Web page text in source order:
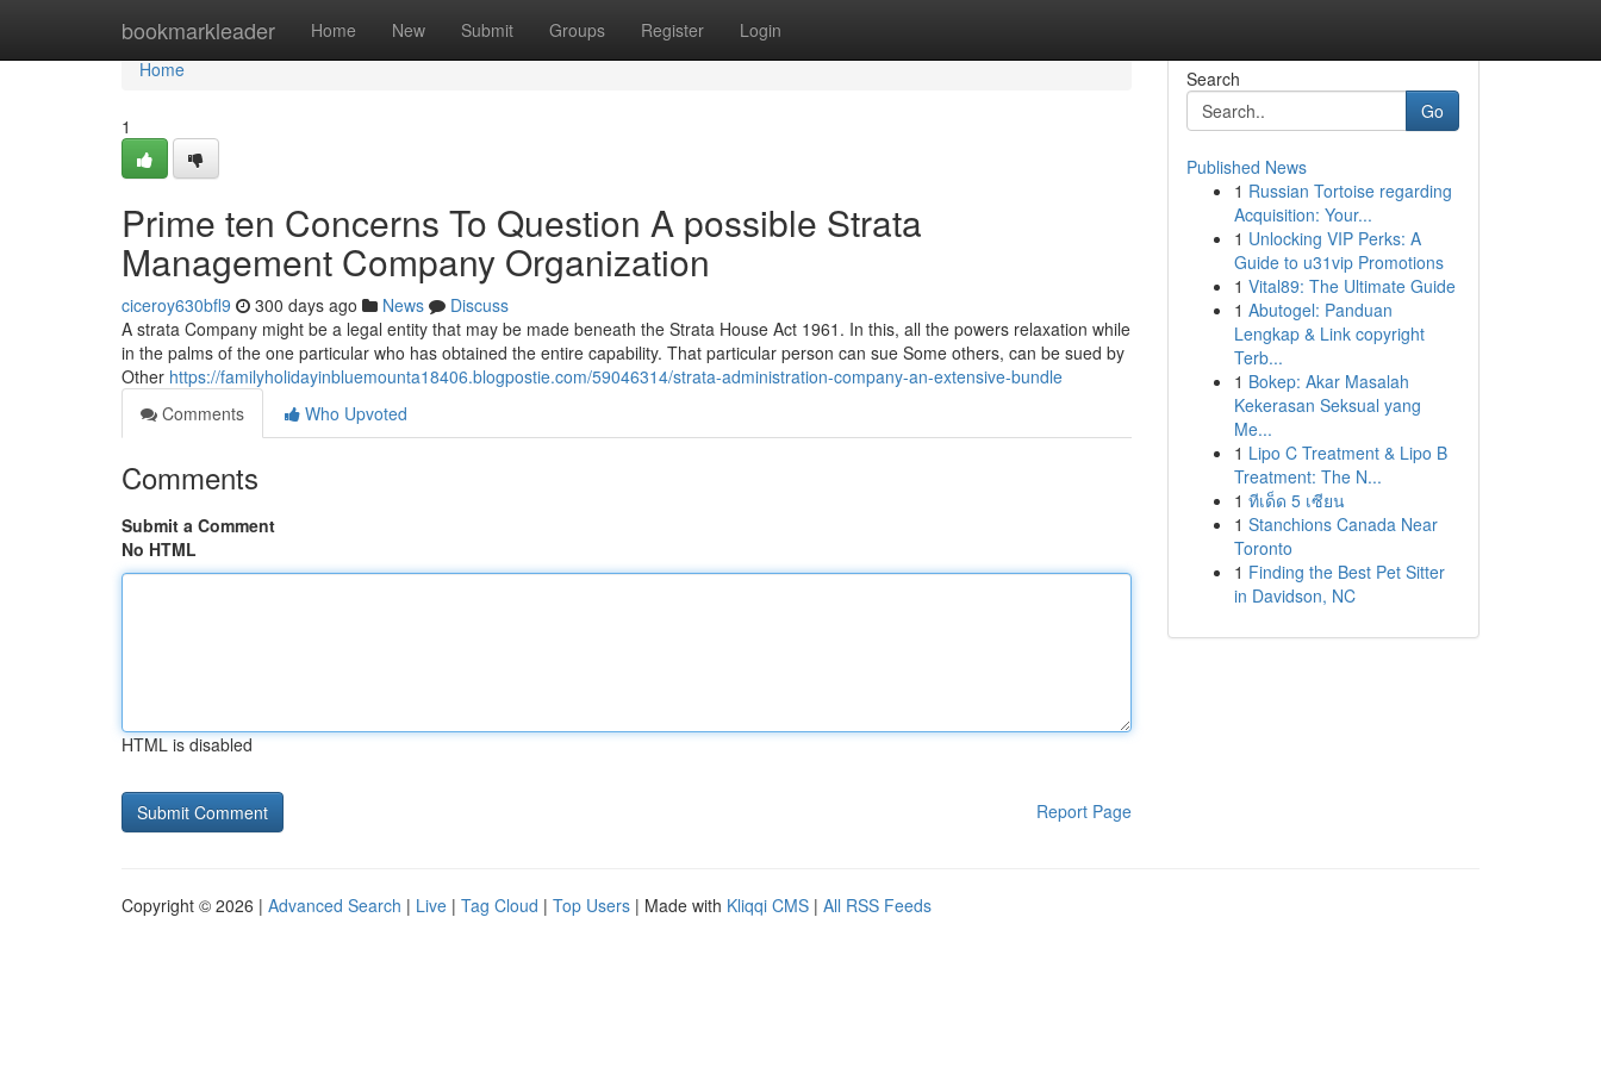
bookmarkleader Home New Submit Groups Register Login
Home
Home
1
Prime ten Concerns To Question A possible Strata
Management Company Organization
ciceroy630bfl9 300 days ago News
Discuss
A strata Company might be a legal entity that may be made beneath the Strata House Act 1961. In this, all the powers relaxation while
in the palms of the one particular who has obtained the entire capability. That particular person can sue Some others, can be sued by
Other https://familyholidayinbluemounta18406.blogpostie.com/59046314/strata-administration-company-an-extensive-bundle
Comments
Who Upvoted
Comments
Submit a Comment
No HTML
HTML is disabled
Report Page
Search
Go
Published News
1 Russian Tortoise regarding
Acquisition: Your...
1 Unlocking VIP Perks: A
Guide to u31vip Promotions
1 Vital89: The Ultimate Guide
1 Abutogel: Panduan
Lengkap & Link copyright
Terb...
1 Bokep: Akar Masalah
Kekerasan Seksual yang
Me...
1 Lipo C Treatment & Lipo B
Treatment: The N...
1 ทีเด็ด 5 เซียน
1 Stanchions Canada Near
Toronto
1 Finding the Best Pet Sitter
in Davidson, NC
Copyright © 2026 | Advanced Search | Live | Tag Cloud | Top Users | Made with Kliqqi CMS | All RSS Feeds